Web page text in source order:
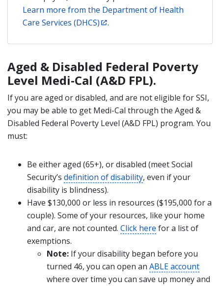
Learn more from the Department of Health
Care Services (DHCS)
.
Aged & Disabled Federal Poverty
Level Medi-Cal (A&D FPL).
If you are aged or disabled, and are not eligible for SSI,
you may be able to get Medi-Cal through the Aged &
Disabled Federal Poverty Level (A&D FPL) program. You
must:
Be either aged (65+), or disabled (meet Social
Security’s definition of disability, even if your
disability is blindness).
Have $130,000 or less in resources ($195,000 for a
couple). Some of your resources, like your home
and car, are not counted. Click here for a list of
exemptions.
Note: If your disability began before you
turned 46, you can open an ABLE account
where over time you can save up money and